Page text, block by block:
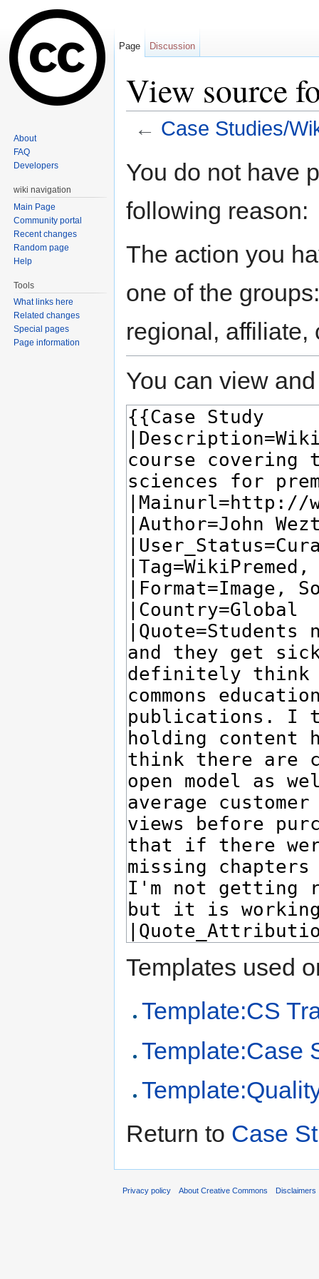
View source
← Case Studies/
You do not have
following reason:
The action you
one of the
regional, affiliate,
You can view
Templates used
Template:CS
Template:Case
Return to Case
Page Discussion
About
FAQ
Developers
wiki navigation
Main Page
Community portal
Recent changes
Random page
Help
Tools
What links here
Related changes
Special pages
Page information
Privacy policy About Creative Commons Disclaimers